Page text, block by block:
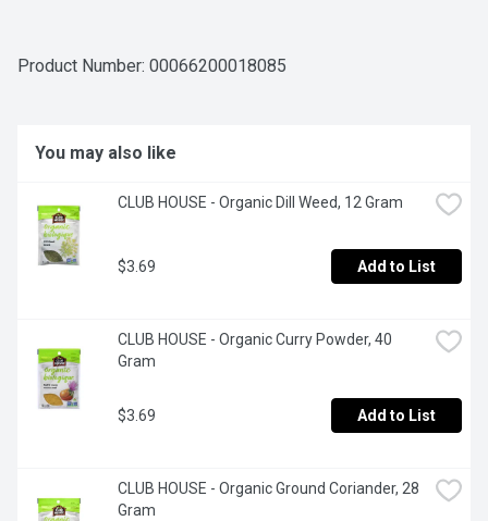
Product Number: 00066200018085
You may also like
CLUB HOUSE - Organic Dill Weed, 12 Gram
$3.69 Add to List
CLUB HOUSE - Organic Curry Powder, 40
Gram
$3.69 Add to List
CLUB HOUSE - Organic Ground Coriander, 28
Gram